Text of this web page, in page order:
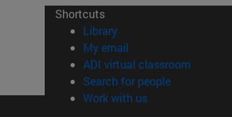
Shortcuts
Library(opens in new window)
My email
ADI virtual classroom (opens
Search for people(opens in
Work with us(opens in new